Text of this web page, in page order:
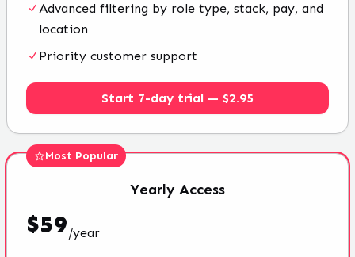
Advanced filtering by role type, stack, pay, and
location
Priority customer support
Start 7-day trial — $2.95
Most Popular
Yearly Access
$59/year